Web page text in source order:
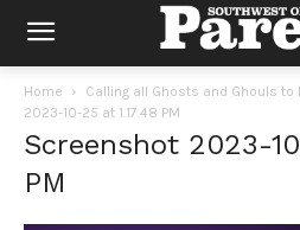
Home Calling all Ghosts and Ghouls to
2023-10-25 at 1.17.48 PM
Screenshot 2023-
PM